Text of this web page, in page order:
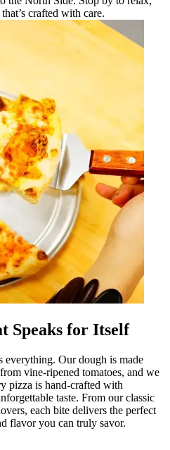
crafted with care.
Speaks for Itself
everything. Our dough is made
vine-ripened tomatoes, and we
pizza is hand-crafted with
taste. From our classic
each bite delivers the perfect
flavor you can truly savor.